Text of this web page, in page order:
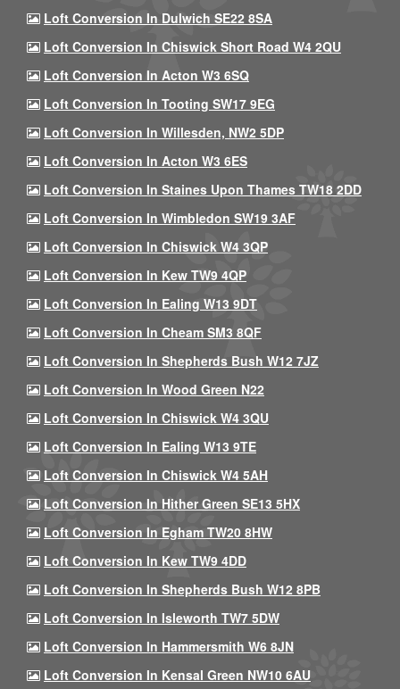
Loft Conversion In Dulwich SE22 8SA
Loft Conversion In Chiswick Short Road W4 2QU
Loft Conversion In Acton W3 6SQ
Loft Conversion In Tooting SW17 9EG
Loft Conversion In Willesden, NW2 5DP
Loft Conversion In Acton W3 6ES
Loft Conversion In Staines Upon Thames TW18 2DD
Loft Conversion In Wimbledon SW19 3AF
Loft Conversion In Chiswick W4 3QP
Loft Conversion In Kew TW9 4QP
Loft Conversion In Ealing W13 9DT
Loft Conversion In Cheam SM3 8QF
Loft Conversion In Shepherds Bush W12 7JZ
Loft Conversion In Wood Green N22
Loft Conversion In Chiswick W4 3QU
Loft Conversion In Ealing W13 9TE
Loft Conversion In Chiswick W4 5AH
Loft Conversion In Hither Green SE13 5HX
Loft Conversion In Egham TW20 8HW
Loft Conversion In Kew TW9 4DD
Loft Conversion In Shepherds Bush W12 8PB
Loft Conversion In Isleworth TW7 5DW
Loft Conversion In Hammersmith W6 8JN
Loft Conversion In Kensal Green NW10 6AU